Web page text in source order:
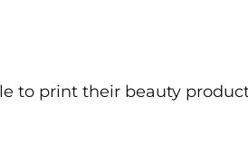
to print their beauty